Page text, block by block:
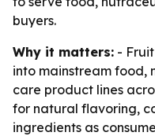
buyers.
Why it matters: -
into mainstream food,
care product lines
for natural flavoring,
ingredients as